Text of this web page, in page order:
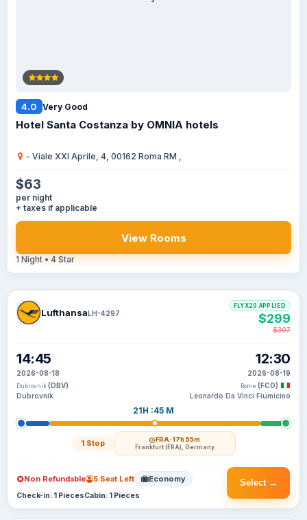
4.0 Very Good
Hotel Santa Costanza by OMNIA hotels
- Viale XXI Aprile, 4, 00162 Roma RM ,
$63
per night
+ taxes if applicable
View Rooms
1 Night • 4 Star
LufthansaLH-4297
14:45
2026-08-18
Dubrovnik (DBV)
Dubrovnik
21H :45 M
1 Stop FRA· 17h 55m
Frankfurt (FRA), Germany
12:30
2026-08-19
Rome (FCO)
Leonardo Da Vinci Fiumicino
FLYX20 APPLIED
$299
$307
Select →
Non Refundable 5 Seat Left Economy
Check-in: 1 PiecesCabin: 1 Pieces